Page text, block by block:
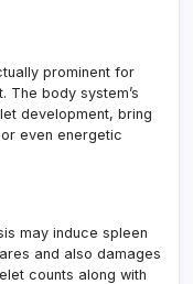
prominent for
The body system’s
development, bring
even energetic
may induce spleen
and also damages
counts along with